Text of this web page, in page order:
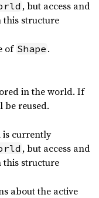
, but access and
structure
of Shape .
in the world. If
be reused.
is currently
, but access and
structure
about the active